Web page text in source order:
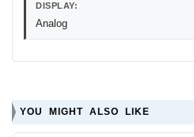
DISPLAY:
Analog
YOU MIGHT ALSO LIKE